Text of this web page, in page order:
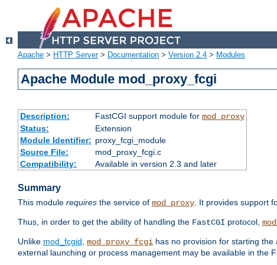
Apache > HTTP Server> Documentation > Version 2.4 > Modules
Apache Module mod_proxy_fcgi
Description: FastCGI support module for mod_proxy
Status:
Extension
Module Identifier: proxy_fcgi_module
Source File:
mod_proxy_fcgi.c
Compatibility:
Available in version 2.3 and later
Summary
This module requires the service of mod_proxy. It provides support
Thus, in order to get the ability of handling the FastCGI protocol,
Unlike mod_fcgid, mod_proxy_fcgi has no provision for starting the
external launching or process management may be available in the